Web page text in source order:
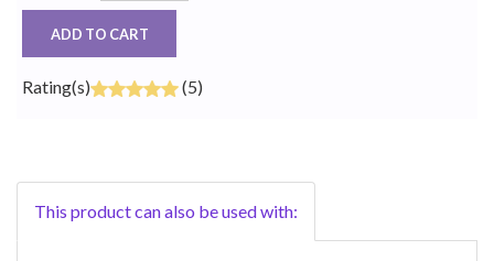
ADD TO CART
Rating(s) (5)
This product can also be used with: